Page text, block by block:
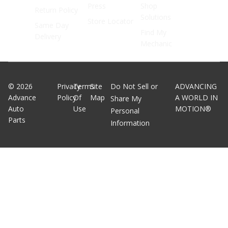
© 2026
Advance
Auto
Parts
Privacy
Policy
Terms
Of
Use
Site
Map
Do Not Sell or
Share My
Personal
Information
ADVANCING
A WORLD IN
MOTION®